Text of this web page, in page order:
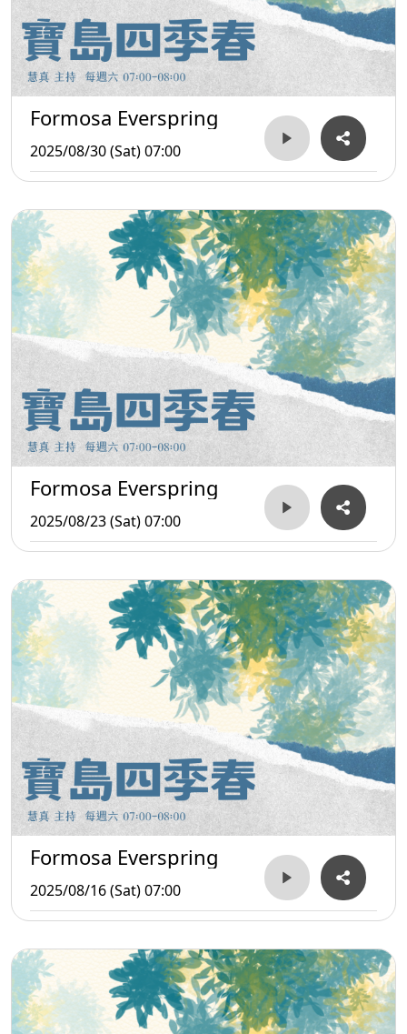
Formosa Everspring
2025/08/30 (Sat) 07:00
Formosa Everspring
2025/08/23 (Sat) 07:00
Formosa Everspring
2025/08/16 (Sat) 07:00